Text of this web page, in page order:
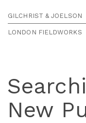
GILCHRIST & JOELSON
LONDON FIELDWORKS
New